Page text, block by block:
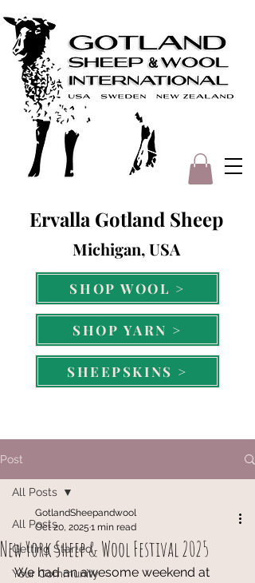
Ervalla Gotland Sheep
Michigan, USA
SHOP YARN >
SHOP WOOL >
SHEEPSKINS >
Post
All Posts
Getting Started
Your Community
All Posts
New York Sheep & Wool Festival 2025
GotlandSheepandwool
Oct 20, 2025 1 min read
We had an awesome weekend at